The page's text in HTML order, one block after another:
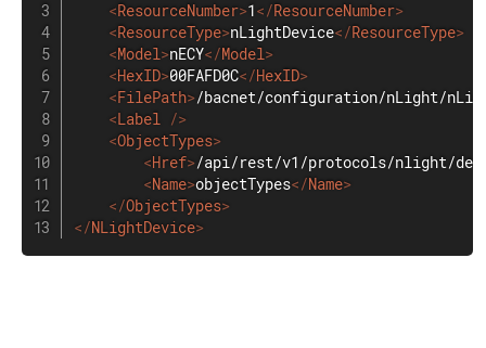
<ResourceNumber>1</ResourceNumber>
<ResourceType>nLightDevice</ResourceType>
<Model>nECY</Model>
<HexID>00FAFD0C</HexID>
<FilePath>/bacnet/configuration/nLight/
<Label />
<ObjectTypes>
<Href>/api/rest/v1/protocols/nlight/
<Name>objectTypes</Name>
</ObjectTypes>
</NLightDevice>